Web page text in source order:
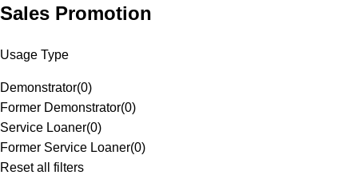
Sales Promotion
Usage Type
Demonstrator(0)
Former Demonstrator(0)
Service Loaner(0)
Former Service Loaner(0)
Reset all filters